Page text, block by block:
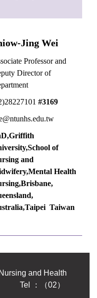
Jing Wei
Professor and
Director of
#3169
of
and
Health
Taipei Taiwan
and Health
（02）